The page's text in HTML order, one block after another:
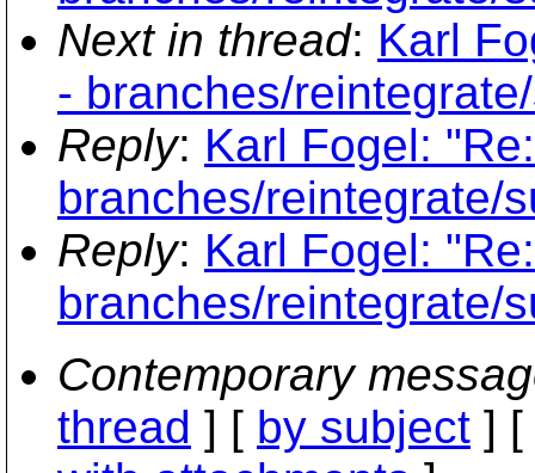
Next in thread: Karl
- branches/
Reply: Karl Fogel:
branches/reintegrate/
Reply: Karl Fogel:
branches/reintegrate/
Contemporary
thread ] [ by subject ] [